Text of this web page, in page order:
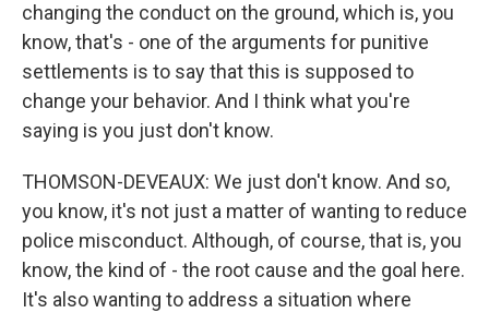
changing the conduct on the ground, which is, you
know, that's - one of the arguments for punitive
settlements is to say that this is supposed to
change your behavior. And I think what you're
saying is you just don't know.
THOMSON-DEVEAUX: We just don't know. And so,
you know, it's not just a matter of wanting to reduce
police misconduct. Although, of course, that is, you
know, the kind of - the root cause and the goal here.
It's also wanting to address a situation where